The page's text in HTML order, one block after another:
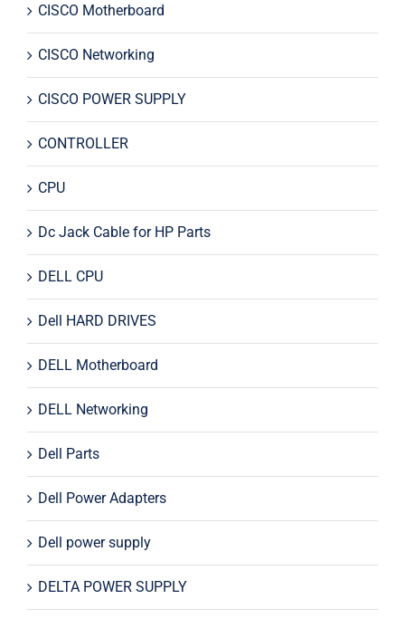
CISCO Motherboard
CISCO Networking
CISCO POWER SUPPLY
CONTROLLER
CPU
Dc Jack Cable for HP Parts
DELL CPU
Dell HARD DRIVES
DELL Motherboard
DELL Networking
Dell Parts
Dell Power Adapters
Dell power supply
DELTA POWER SUPPLY